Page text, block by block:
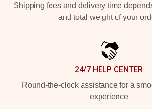
Shipping fees and delivery time
and total weight of your
24/7 HELP CENTER
Round-the-clock assistance for a
experience